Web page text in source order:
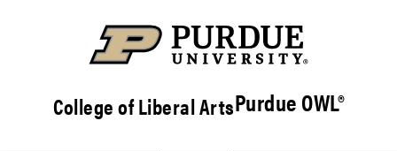
College of Liberal ArtsPurdue OWL®